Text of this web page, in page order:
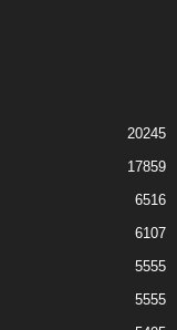
20245
17859
6516
6107
5555
5555